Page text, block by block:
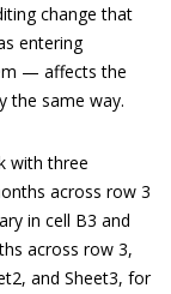
change that
entering
— affects the
the same way.
with three
across row 3
in cell B3 and
across row 3,
and Sheet3, for